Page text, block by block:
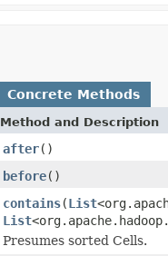
Concrete Methods
Method and Description
after()
before()
contains(List
List
Presumes sorted Cells.